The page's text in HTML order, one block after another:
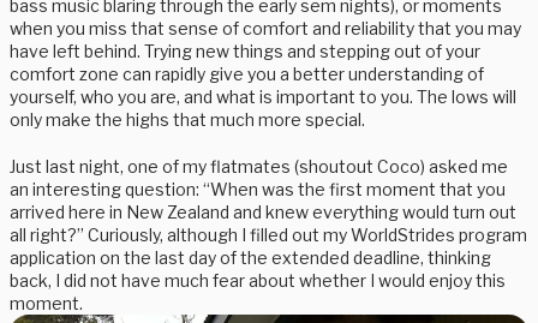
bass music blaring through the early sem nights), or moments
when you miss that sense of comfort and reliability that you may
have left behind. Trying new things and stepping out of your
comfort zone can rapidly give you a better understanding of
yourself, who you are, and what is important to you. The lows will
only make the highs that much more special.
Just last night, one of my flatmates (shoutout Coco) asked me
an interesting question: “When was the first moment that you
arrived here in New Zealand and knew everything would turn out
all right?” Curiously, although I filled out my WorldStrides program
application on the last day of the extended deadline, thinking
back, I did not have much fear about whether I would enjoy this
moment.